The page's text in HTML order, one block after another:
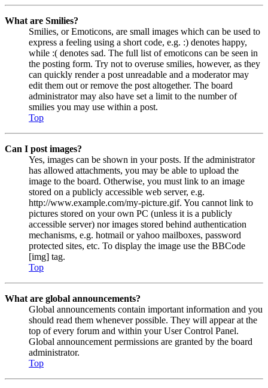
What are Smilies?
Smilies, or Emoticons, are small images which can be used to
express a feeling using a short code, e.g. :) denotes happy,
while :( denotes sad. The full list of emoticons can be seen in
the posting form. Try not to overuse smilies, however, as they
can quickly render a post unreadable and a moderator may
edit them out or remove the post altogether. The board
administrator may also have set a limit to the number of
smilies you may use within a post.
Top
Can I post images?
Yes, images can be shown in your posts. If the administrator
has allowed attachments, you may be able to upload the
image to the board. Otherwise, you must link to an image
stored on a publicly accessible web server, e.g.
http://www.example.com/my-picture.gif. You cannot link to
pictures stored on your own PC (unless it is a publicly
accessible server) nor images stored behind authentication
mechanisms, e.g. hotmail or yahoo mailboxes, password
protected sites, etc. To display the image use the BBCode
[img] tag.
Top
What are global announcements?
Global announcements contain important information and you
should read them whenever possible. They will appear at the
top of every forum and within your User Control Panel.
Global announcement permissions are granted by the board
administrator.
Top